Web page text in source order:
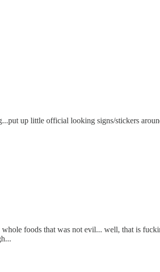
up little official looking signs/stickers
foods that was not evil... well, that is